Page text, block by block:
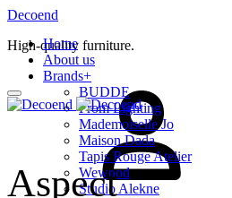
Decoend
High-quality furniture.
Home
About us
Brands+
BUDDE
From Lighting
Mademoiselle Jo
Maison Dada
Tapis Rouge Atelier
Wewood
Studio Alekne
Aspect